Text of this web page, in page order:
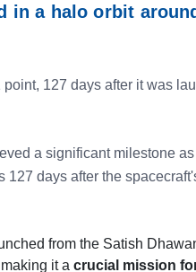
in a halo orbit
127 days after it was
a significant milestone
days after the
from the Satish
it a crucial mission